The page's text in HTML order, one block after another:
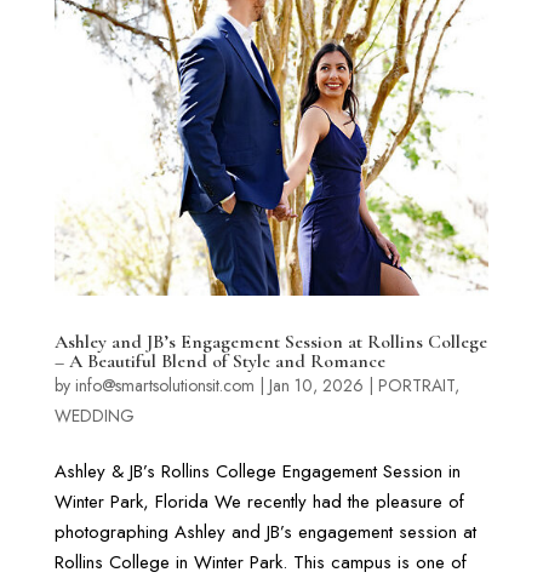
Ashley and JB’s Engagement Session at Rollins College
– A Beautiful Blend of Style and Romance
by info@smartsolutionsit.com Jan 10, 2026 PORTRAIT,
WEDDING
Ashley & JB’s Rollins College Engagement Session in
Winter Park, Florida We recently had the pleasure of
photographing Ashley and JB’s engagement session at
Rollins College in Winter Park. This campus is one of